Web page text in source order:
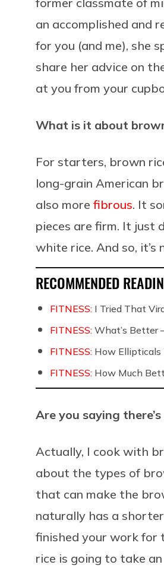
an accomplished and
for you (and me), she
share her advice on
at you from your
What is it about
For starters, brown
long-grain American
also more fibrous. It
pieces are firm. It just
white rice. And so,
RECOMMENDED
FITNESS: I Tried That
FITNESS: What’s Better
FITNESS: How Ellipticals
FITNESS: How Much
Are you saying there’s
Actually, I cook with
about the types of
that can make the
naturally has a
finished your work for
rice is going to take